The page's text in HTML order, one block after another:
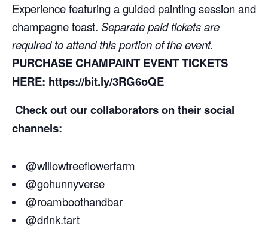
Experience featuring a guided painting session and
champagne toast. Separate paid tickets are
required to attend this portion of the event.
PURCHASE CHAMPAINT EVENT TICKETS
HERE: https://bit.ly/3RG6oQE
Check out our collaborators on their social
channels:
@willowtreeflowerfarm
@gohunnyverse
@roamboothandbar
@drink.tart